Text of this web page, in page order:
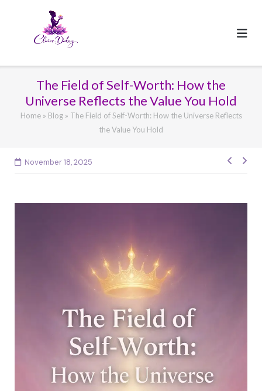
The Field of Self-Worth: How the
Universe Reflects the Value You Hold
Home» Blog» The Field of Self-Worth: How the Universe Reflects
the Value You Hold
November 18, 2025
Post